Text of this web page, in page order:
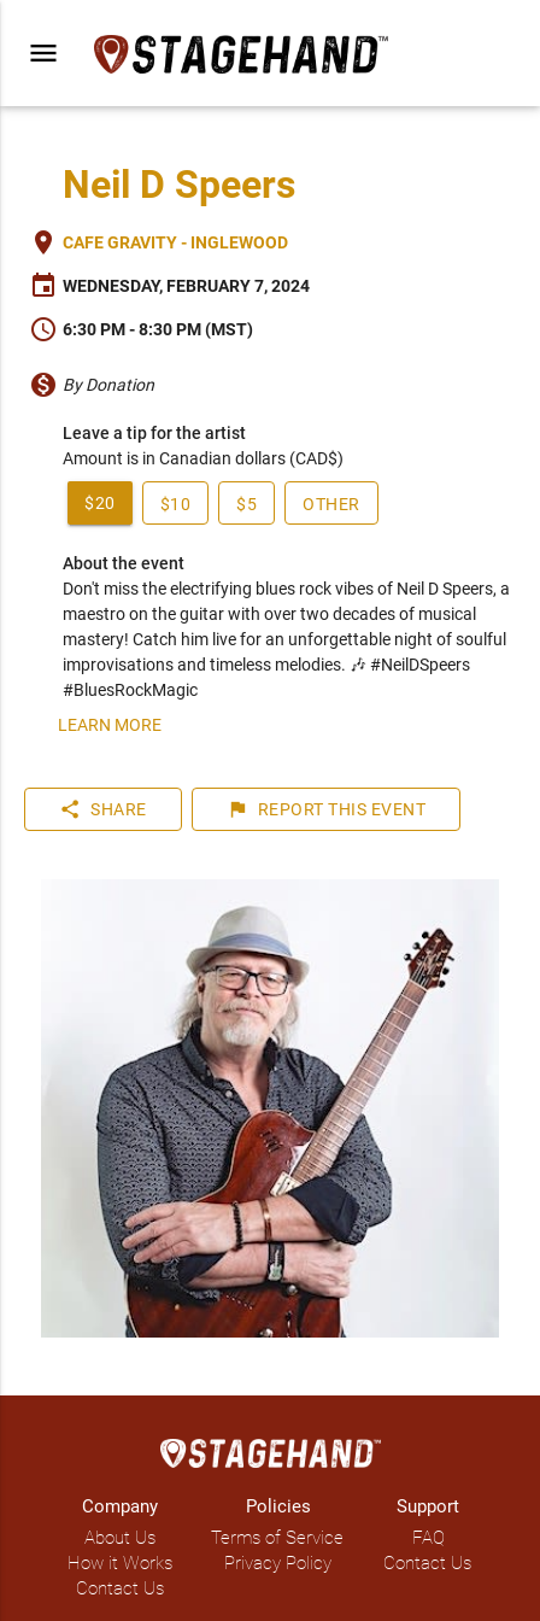
menu
Neil D Speers
place CAFE GRAVITY - INGLEWOOD
event WEDNESDAY, FEBRUARY 7, 2024
schedule 6:30 PM - 8:30 PM (MST)
monetization_on By Donation
Leave a tip for the artist
Amount is in Canadian dollars (CAD$)
$20 $10 $5 OTHER
About the event
Don't miss the electrifying blues rock vibes of Neil D Speers, a
maestro on the guitar with over two decades of musical
mastery! Catch him live for an unforgettable night of soulful
improvisations and timeless melodies. 🎶 #NeilDSpeers
#BluesRockMagic
LEARN MORE
share SHARE flag REPORT THIS EVENT
Company
About Us
How it Works
Contact Us
Policies
Terms of Service
Privacy Policy
Support
FAQ
Contact Us